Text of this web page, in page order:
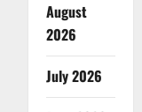
August
2026
July 2026